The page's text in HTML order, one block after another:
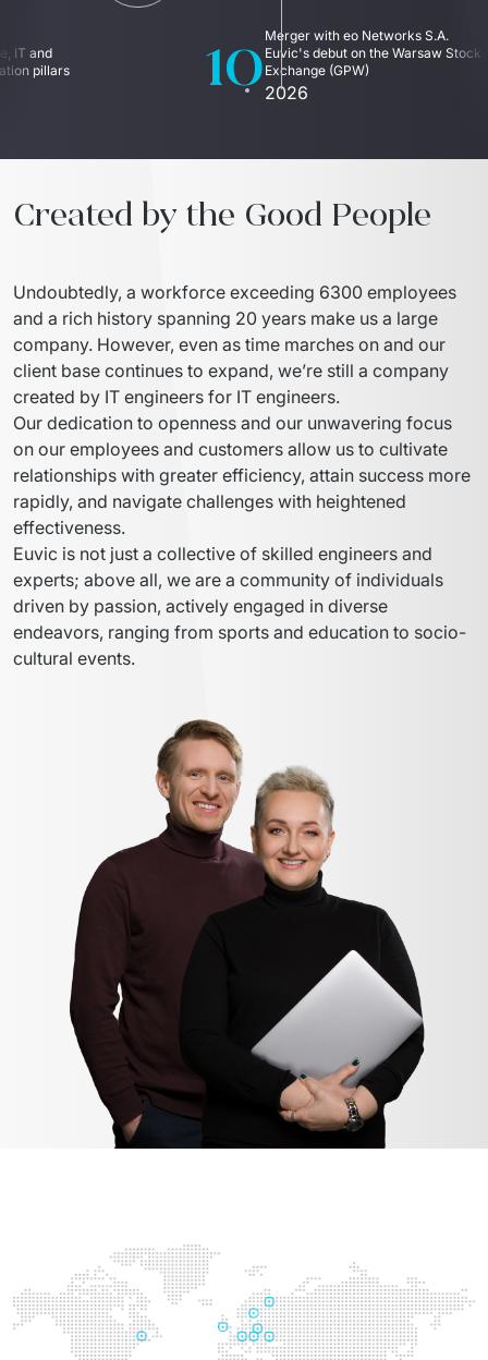
IT Service Management - ITSM
Collaboration Systems
Decision Support Systems
Marketplace
Time and attendance system (EOSIC)
IT and
pillars
102026
Merger with eo Networks S.A.
Euvic's debut on the Warsaw Stock
Exchange (GPW)
Created by the Good People
Undoubtedly, a workforce exceeding 6300 employees
and a rich history spanning 20 years make us a large
company. However, even as time marches on and our
client base continues to expand, we’re still a company
created by IT engineers for IT engineers.
Our dedication to openness and our unwavering focus
on our employees and customers allow us to cultivate
relationships with greater efficiency, attain success more
rapidly, and navigate challenges with heightened
effectiveness.
Euvic is not just a collective of skilled engineers and
experts; above all, we are a community of individuals
driven by passion, actively engaged in diverse
endeavors, ranging from sports and education to socio-
cultural events.